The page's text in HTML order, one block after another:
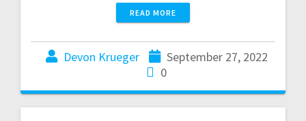
READ MORE
Devon Krueger
September 27, 2022
0